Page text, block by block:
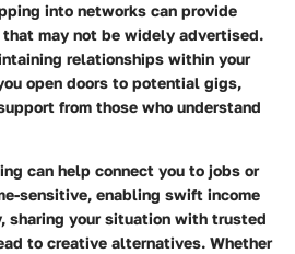
into networks can provide
may not be widely advertised.
relationships within your
open doors to potential gigs,
from those who understand
can help connect you to jobs or
sensitive, enabling swift income
sharing your situation with trusted
to creative alternatives. Whether